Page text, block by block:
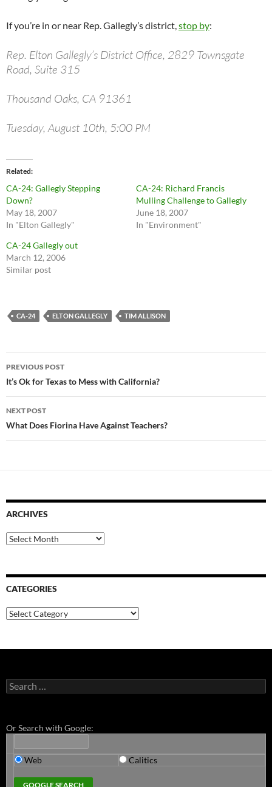
If you’re in or near Rep. Gallegly’s district,stop by:
Rep. Elton Gallegly’s District Office, 2829 Townsgate
Road, Suite 315
Thousand Oaks, CA 91361
Tuesday, August 10th, 5:00 PM
Related
CA-24: Gallegly Stepping
Down?
May 18, 2007
In "Elton Gallegly"
CA-24: Richard Francis
Mulling Challenge to Gallegly
June 18, 2007
In "Environment"
CA-24 Gallegly out
March 12, 2006
Similar post
CA-24 ELTON GALLEGLY TIM ALLISON
Post
navigation
PREVIOUS POST
It’s Ok for Texas to Mess with California?
NEXT POST
What Does Fiorina Have Against Teachers?
ARCHIVES
Archives
CATEGORIES
Categories
Search
for:
Or Search with Google:
Web Calitics